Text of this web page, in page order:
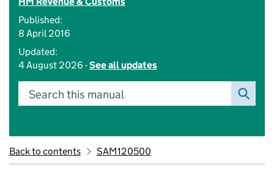
Published:
8 April 2016
Updated:
4 August 2026 -See all updates
Search this manual
Back to contents SAM120500